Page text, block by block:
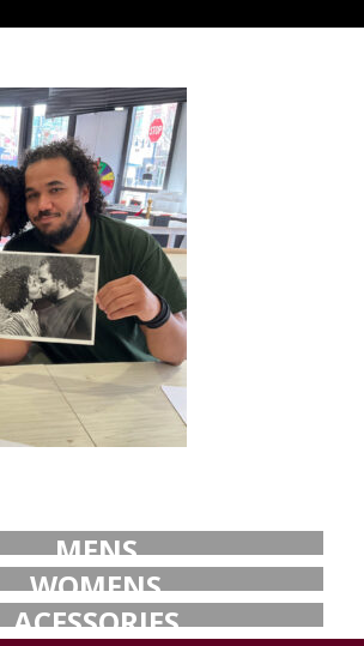
MENS
WOMENS
ACESSORIES